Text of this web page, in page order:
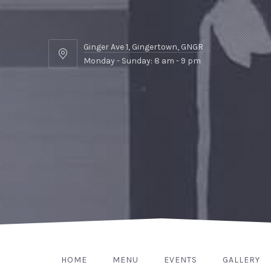
Ginger
Ave
Gingertown,
GNGR
Ginger Ave 1, Gingertown, GNGR
Monday - Sunday: 8 am - 9 pm
HOME MENU EVENTS GALLERY